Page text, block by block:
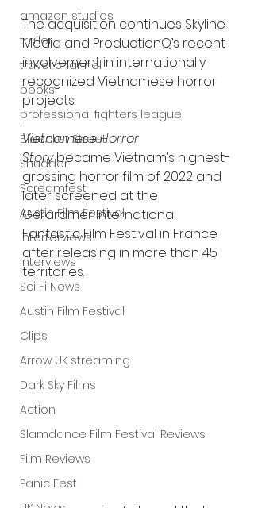
amazon studios
trailer
travel channel
books
professional fighters league
Bleecker Street
Shudder
Screamfest
Austin Film Festival
Interterviews
Interviews
Sci Fi News
Austin Film Festival
Clips
Arrow UK streaming
Dark Sky Films
Action
Slamdance Film Festival Reviews
Film Reviews
Panic Fest
The acquisition continues Skyline
Media and ProductionQ’s recent
involvement in internationally
recognized Vietnamese horror
projects.
Vietnamese Horror
Story became Vietnam’s highest-
grossing horror film of 2022 and
later screened at the
Gérardmer International
Fantastic Film Festival in France
after releasing in more than 45
territories.